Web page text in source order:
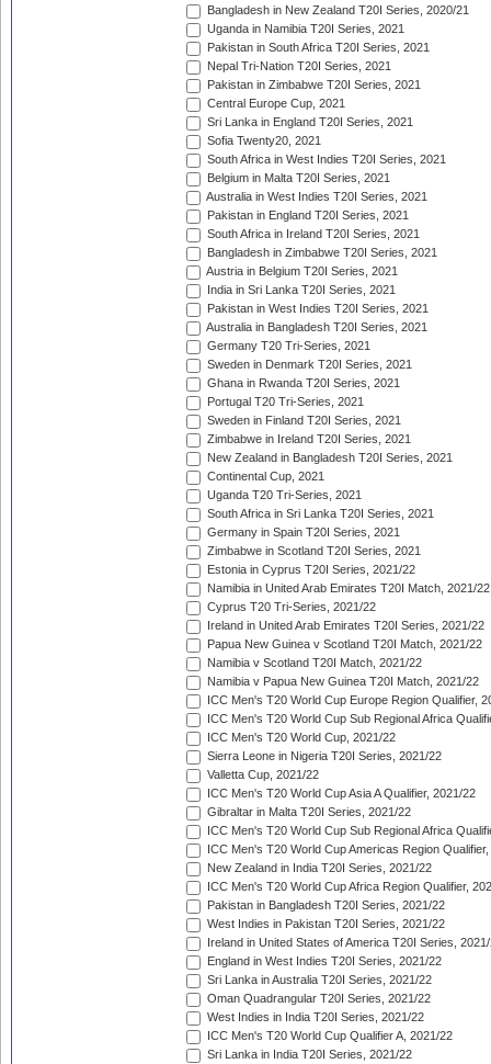
Bangladesh in New Zealand T20I Series, 2020/21
Uganda in Namibia T20I Series, 2021
Pakistan in South Africa T20I Series, 2021
Nepal Tri-Nation T20I Series, 2021
Pakistan in Zimbabwe T20I Series, 2021
Central Europe Cup, 2021
Sri Lanka in England T20I Series, 2021
Sofia Twenty20, 2021
South Africa in West Indies T20I Series, 2021
Belgium in Malta T20I Series, 2021
Australia in West Indies T20I Series, 2021
Pakistan in England T20I Series, 2021
South Africa in Ireland T20I Series, 2021
Bangladesh in Zimbabwe T20I Series, 2021
Austria in Belgium T20I Series, 2021
India in Sri Lanka T20I Series, 2021
Pakistan in West Indies T20I Series, 2021
Australia in Bangladesh T20I Series, 2021
Germany T20 Tri-Series, 2021
Sweden in Denmark T20I Series, 2021
Ghana in Rwanda T20I Series, 2021
Portugal T20 Tri-Series, 2021
Sweden in Finland T20I Series, 2021
Zimbabwe in Ireland T20I Series, 2021
New Zealand in Bangladesh T20I Series, 2021
Continental Cup, 2021
Uganda T20 Tri-Series, 2021
South Africa in Sri Lanka T20I Series, 2021
Germany in Spain T20I Series, 2021
Zimbabwe in Scotland T20I Series, 2021
Estonia in Cyprus T20I Series, 2021/22
Namibia in United Arab Emirates T20I Match, 2021/22
Cyprus T20 Tri-Series, 2021/22
Ireland in United Arab Emirates T20I Series, 2021/22
Papua New Guinea v Scotland T20I Match, 2021/22
Namibia v Scotland T20I Match, 2021/22
Namibia v Papua New Guinea T20I Match, 2021/22
ICC Men's T20 World Cup Europe Region Qualifier,
ICC Men's T20 World Cup Sub Regional Africa
ICC Men's T20 World Cup, 2021/22
Sierra Leone in Nigeria T20I Series, 2021/22
Valletta Cup, 2021/22
ICC Men's T20 World Cup Asia A Qualifier, 2021/22
Gibraltar in Malta T20I Series, 2021/22
ICC Men's T20 World Cup Sub Regional Africa
ICC Men's T20 World Cup Americas Region
New Zealand in India T20I Series, 2021/22
ICC Men's T20 World Cup Africa Region Qualifier,
Pakistan in Bangladesh T20I Series, 2021/22
West Indies in Pakistan T20I Series, 2021/22
Ireland in United States of America T20I Series,
England in West Indies T20I Series, 2021/22
Sri Lanka in Australia T20I Series, 2021/22
Oman Quadrangular T20I Series, 2021/22
West Indies in India T20I Series, 2021/22
ICC Men's T20 World Cup Qualifier A, 2021/22
Sri Lanka in India T20I Series, 2021/22